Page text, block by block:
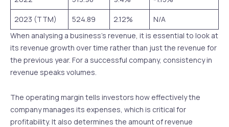
2023 (TTM) 524.89 2.12%
N/A
When analysing a business’s revenue, it is essential to look at
its revenue growth over time rather than just the revenue for
the previous year. For a successful company, consistency in
revenue speaks volumes.
The operating margin tells investors how effectively the
company manages its expenses, which is critical for
profitability. It also determines the amount of revenue